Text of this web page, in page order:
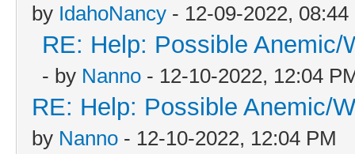
by IdahoNancy - 12-09-2022, 08:44
RE: Help: Possible Anemic/
- by Nanno - 12-10-2022, 12:04
RE: Help: Possible Anemic/
by Nanno - 12-10-2022, 12:04 PM